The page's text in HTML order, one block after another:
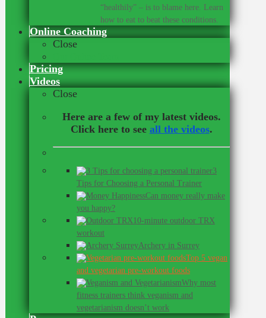
“healthily” – is to blame here. Learn
how to eat to beat these conditions.
Online Coaching
Close
Pricing
Videos
Close
Here are a few of my latest videos.
Click here to see all the videos.
3
Tips for Choosing a Personal Trainer
Can money really make
you happy?
10-minute outdoor TRX
workout
Archery in Surrey
Top 5 vegan
and vegetarian pre-workout foods
Why most
fitness trainers think veganism and
vegetarianism doesn’t work